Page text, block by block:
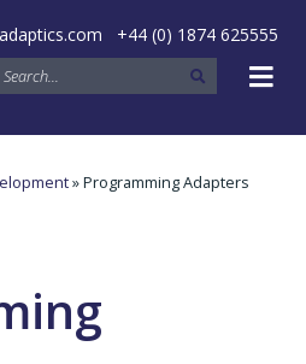
+44 (0) 1874 625555
» Programming Adapters